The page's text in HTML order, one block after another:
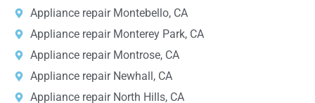
Appliance repair Montebello, CA
Appliance repair Monterey Park, CA
Appliance repair Montrose, CA
Appliance repair Newhall, CA
Appliance repair North Hills, CA